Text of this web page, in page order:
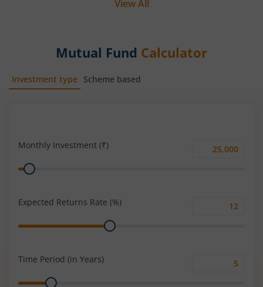
View All
Mutual Fund Calculator
Investment type Scheme based
Monthly Investment (₹)
Monthly
Range
Expected Returns Rate (%)
Range
Time Period (in Years)
Range